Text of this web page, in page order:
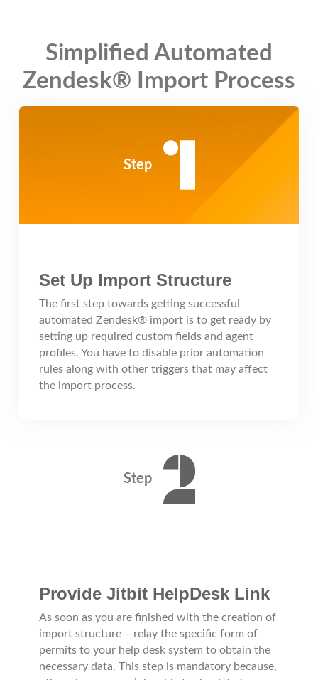
Simplified Automated
Zendesk® Import Process
Step
Set Up Import Structure
The first step towards getting successful
automated Zendesk® import is to get ready by
setting up required custom fields and agent
profiles. You have to disable prior automation
rules along with other triggers that may affect
the import process.
Step
Provide Jitbit HelpDesk Link
As soon as you are finished with the creation of
import structure – relay the specific form of
permits to your help desk system to obtain the
necessary data. This step is mandatory because,